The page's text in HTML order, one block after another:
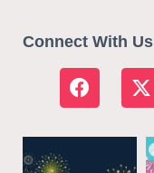
Connect With Us